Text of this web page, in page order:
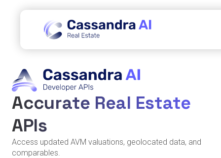
Accurate Real Estate
APIs
Access updated AVM valuations, geolocated data, and
comparables.